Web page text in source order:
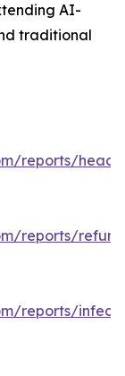
AI-
traditional
reports/head-
reports/
reports/